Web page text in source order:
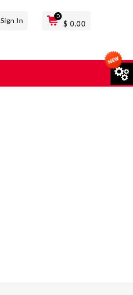
Sign In
0
$ 0.00